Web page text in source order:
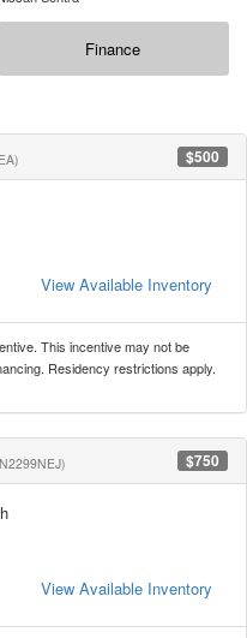
Finance
$500
View Available Inventory
This incentive may not be
Residency restrictions apply.
$750
View Available Inventory